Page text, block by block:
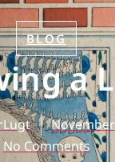
BLOG
a
No Comments